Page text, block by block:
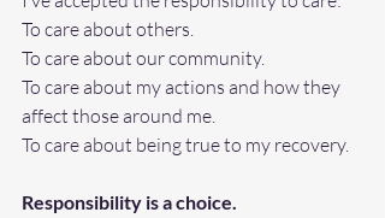
To care about others.
To care about our community.
To care about my actions and how they
affect those around me.
To care about being true to my recovery.
Responsibility is a choice.